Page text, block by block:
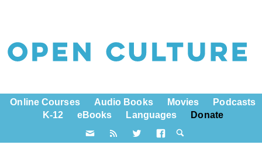
Online Courses Audio Books Movies
Podcasts
K-12
eBooks Languages Donate